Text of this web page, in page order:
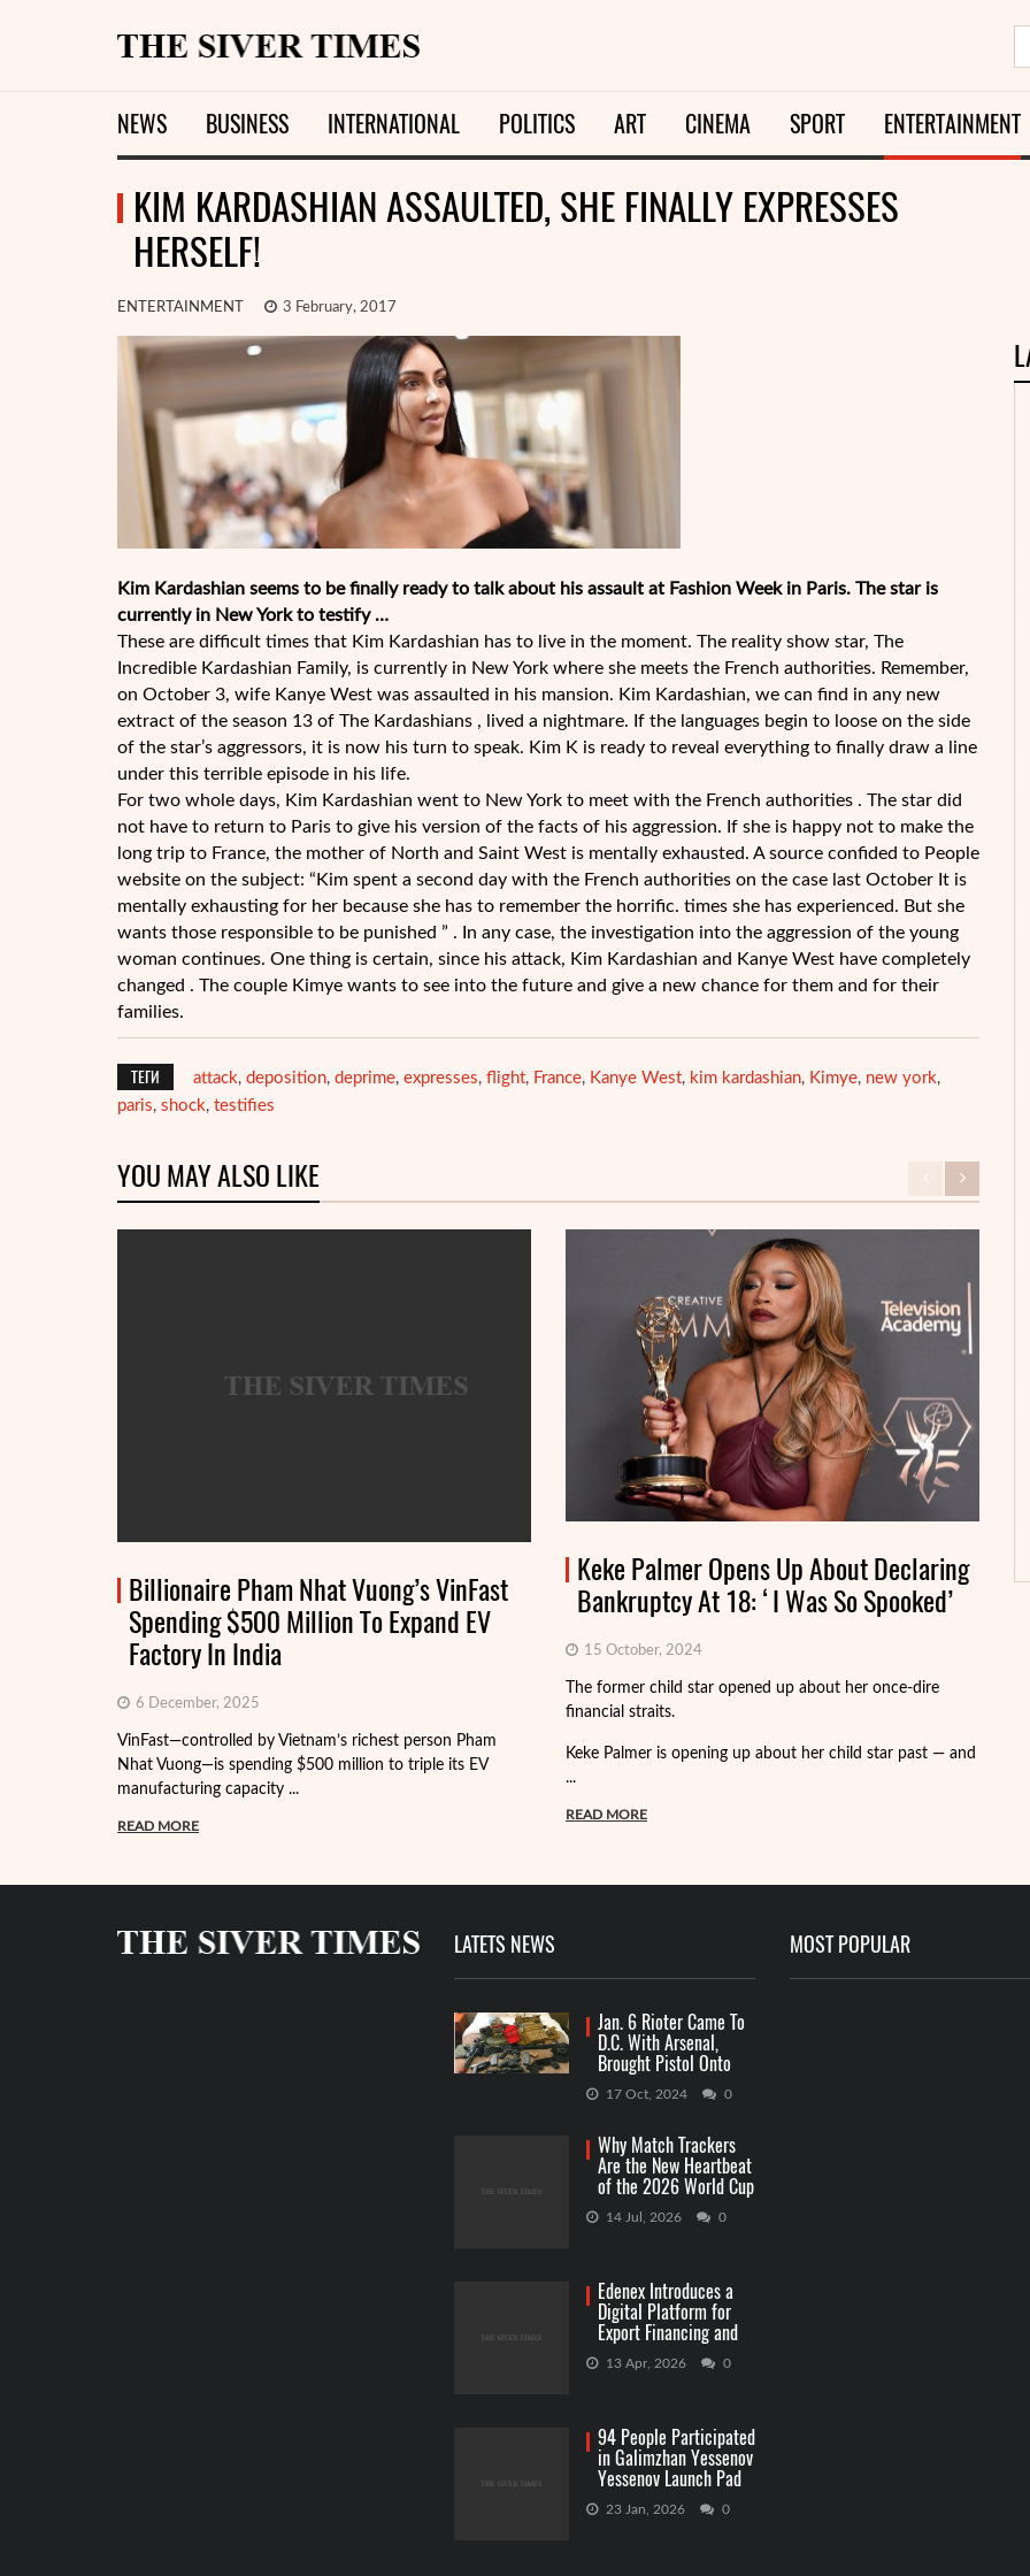
NEWS BUSINESS INTERNATIONAL POLITICS ART CINEMA SPORT ENTERTAINMENT
KIM KARDASHIAN ASSAULTED, SHE FINALLY EXPRESSES
HERSELF!
ENTERTAINMENT 3 February, 2017
Kim Kardashian seems to be finally ready to talk about his assault at Fashion Week in Paris. The star is
currently in New York to testify …
These are difficult times that Kim Kardashian has to live in the moment. The reality show star, The
Incredible Kardashian Family, is currently in New York where she meets the French authorities. Remember,
on October 3, wife Kanye West was assaulted in his mansion. Kim Kardashian, we can find in any new
extract of the season 13 of The Kardashians , lived a nightmare. If the languages ​​begin to loose on the side
of the star’s aggressors, it is now his turn to speak. Kim K is ready to reveal everything to finally draw a line
under this terrible episode in his life.
For two whole days, Kim Kardashian went to New York to meet with the French authorities . The star did
not have to return to Paris to give his version of the facts of his aggression. If she is happy not to make the
long trip to France, the mother of North and Saint West is mentally exhausted. A source confided to People
website on the subject: “Kim spent a second day with the French authorities on the case last October It is
mentally exhausting for her because she has to remember the horrific. times she has experienced. But she
wants those responsible to be punished ” . In any case, the investigation into the aggression of the young
woman continues. One thing is certain, since his attack, Kim Kardashian and Kanye West have completely
changed . The couple Kimye wants to see into the future and give a new chance for them and for their
families.
ТЕГИ attack, deposition, deprime, expresses, flight, France, Kanye West, kim kardashian, Kimye, new york,
paris, shock, testifies
YOU MAY ALSO LIKE
Billionaire Pham Nhat Vuong’s VinFast
Spending $500 Million To Expand EV
Factory In India
6 December, 2025
VinFast—controlled by Vietnam’s richest person Pham
Nhat Vuong—is spending $500 million to triple its EV
manufacturing capacity ...
READ MORE
Keke Palmer Opens Up About Declaring
Bankruptcy At 18: ‘I Was So Spooked’
15 October, 2024
The former child star opened up about her once-dire
financial straits.
Keke Palmer is opening up about her child star past — and
...
READ MORE
LATETS NEWS
Jan. 6 Rioter Came To
D.C. With Arsenal,
Brought Pistol Onto
Capitol Grounds
17 Oct, 2024 0
Why Match Trackers
Are the New Heartbeat
of the 2026 World Cup
Betting
14 Jul, 2026 0
Edenex Introduces a
Digital Platform for
Export Financing and
RWA Investments
13 Apr, 2026 0
94 People Participated
in Galimzhan Yessenov
Yessenov Launch Pad
Competition
23 Jan, 2026 0
MOST POPULAR